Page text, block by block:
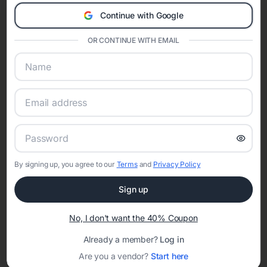
Eventifai combines vendor discovery, planning tools, digital
sharing into one unified experience—helping hosts celebrate with
confidence while creating moments that last a lifetime.
Online Quinceañera Invitations with
RSVP Tracking in Los Angeles
Set the tone for the party with unique customizable
invitation templates
Continue with Google
OR CONTINUE WITH EMAIL
By signing up, you agree to our Termsand Privacy Policy
Sign up
No, I don't want the 40% Coupon
Already a member? Log in
Are you a vendor? Start here